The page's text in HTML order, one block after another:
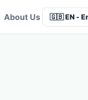
About Us